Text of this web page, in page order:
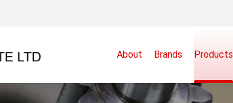
About Brands Products